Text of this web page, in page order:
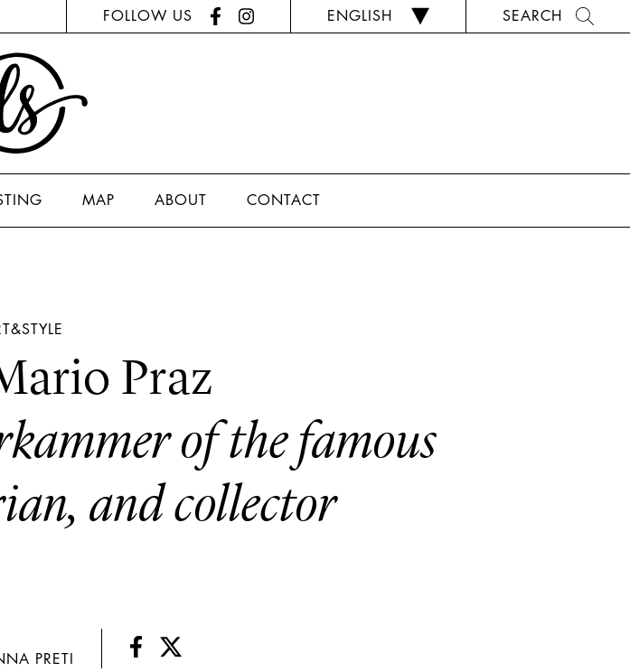
FOLLOW US ENGLISH SEARCH
MAP ABOUT CONTACT
Praz
of the famous
and collector
PRETI